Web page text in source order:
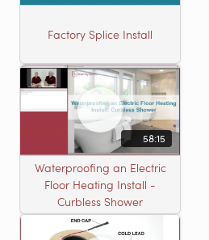
Factory Splice Install
58:15
Waterproofing an Electric
Floor Heating Install -
Curbless Shower